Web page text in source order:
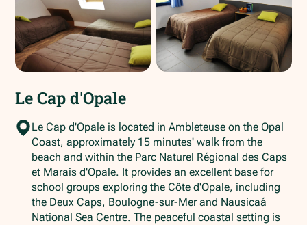
Le Cap d'Opale
Le Cap d'Opale is located in Ambleteuse on the Opal
Coast, approximately 15 minutes' walk from the
beach and within the Parc Naturel Régional des Caps
et Marais d'Opale. It provides an excellent base for
school groups exploring the Côte d'Opale, including
the Deux Caps, Boulogne-sur-Mer and Nausicaá
National Sea Centre. The peaceful coastal setting is